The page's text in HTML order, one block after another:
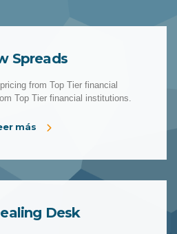
Spreads
from Top Tier financial
Top Tier financial institutions.
más
Desk